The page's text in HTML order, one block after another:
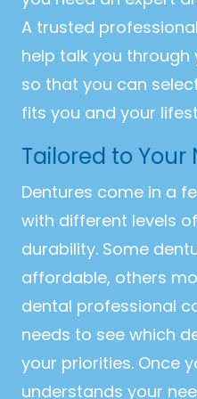
A trusted
help talk you
so that you can
fits you and your
Tailored to Your
Dentures come in a
with different levels
durability. Some
affordable, others
dental professional
needs to see which
your priorities. Once
understands your